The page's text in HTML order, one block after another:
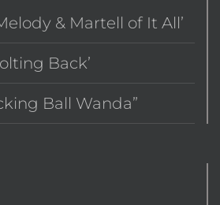
& Martell of It All’
Back’
Ball Wanda”